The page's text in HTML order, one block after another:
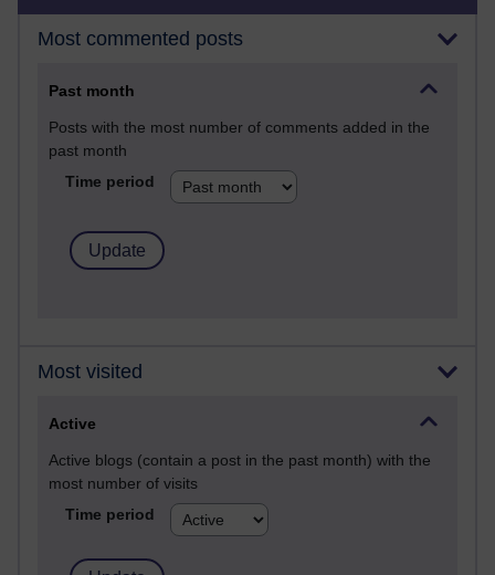
Most commented posts
Past month
Posts with the most number of comments added in the
past month
Time period
Most visited
Active
Active blogs (contain a post in the past month) with the
most number of visits
Time period